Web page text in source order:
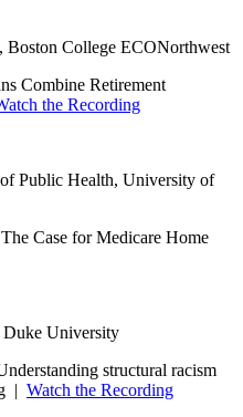
Boston College ECONorthwest
Combine Retirement
the Recording
Public Health, University of
Case for Medicare Home
University
structural racism
| Watch the Recording